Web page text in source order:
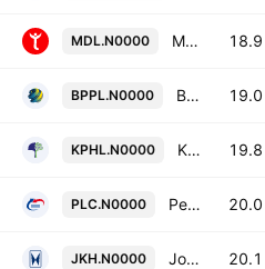
MDL.N0000 Myland Developments PLC 18.9
BPPL.N0000 BPPL Holdings PLC 19.0
KPHL.N0000 Kapruka Holdings PLC 19.8
PLC.N0000 People's Leasing & Finance PLC 20.0
JKH.N0000 John Keells Holdings PLC 20.1